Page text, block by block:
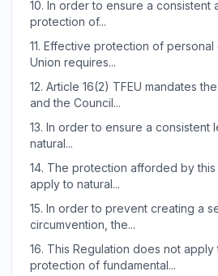
10. In order to ensure a consistent
protection of...
11. Effective protection of personal
Union requires...
12. Article 16(2) TFEU mandates
and the Council...
13. In order to ensure a consistent
natural...
14. The protection afforded by this
apply to natural...
15. In order to prevent creating a
circumvention, the...
16. This Regulation does not apply
protection of fundamental...